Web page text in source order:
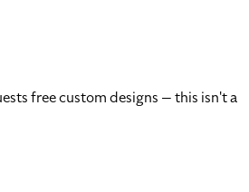
free custom designs — this isn't a